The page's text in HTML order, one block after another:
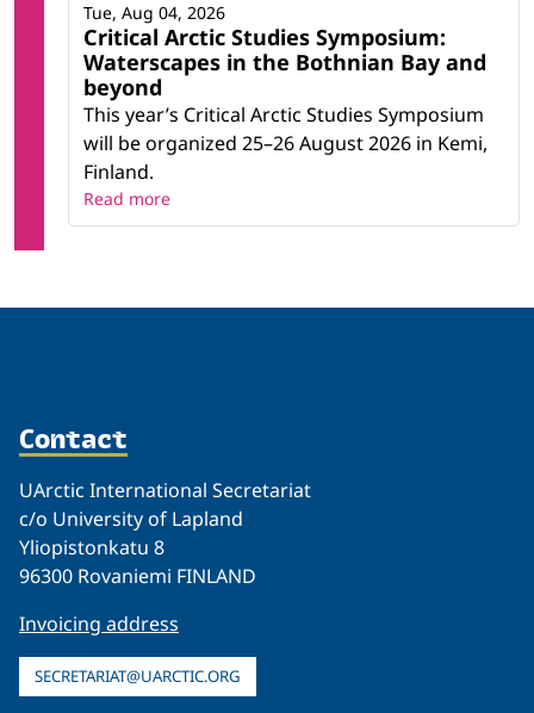
Critical Arctic Studies Symposium:
Waterscapes in the Bothnian Bay and
beyond
This year’s Critical Arctic Studies Symposium
will be organized 25–26 August 2026 in Kemi,
Finland.
Tue, Aug 04, 2026
Read more
Contact
UArctic International Secretariat
c/o University of Lapland
Yliopistonkatu 8
96300 Rovaniemi FINLAND
Invoicing address
SECRETARIAT@UARCTIC.ORG